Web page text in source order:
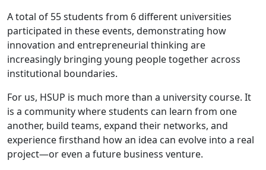
A total of 55 students from 6 different universities
participated in these events, demonstrating how
innovation and entrepreneurial thinking are
increasingly bringing young people together across
institutional boundaries.
For us, HSUP is much more than a university course. It
is a community where students can learn from one
another, build teams, expand their networks, and
experience firsthand how an idea can evolve into a real
project—or even a future business venture.